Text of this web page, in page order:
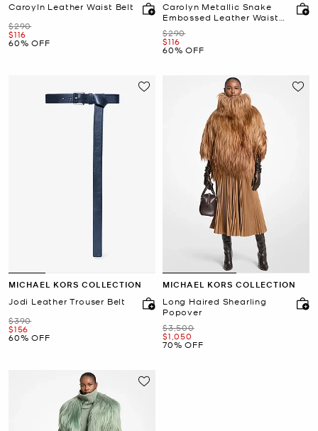
Caroyln Leather Waist Belt
Was
$290
Now
$116
60% OFF
Carolyn Metallic Snake
Embossed Leather Waist
Belt
Was
$290
Now
$116
60% OFF
MICHAEL KORS COLLECTION
Jodi Leather Trouser Belt
Was
$390
Now
$156
60% OFF
MICHAEL KORS COLLECTION
Long Haired Shearling
Popover
Was
$3,500
Now
$1,050
70% OFF